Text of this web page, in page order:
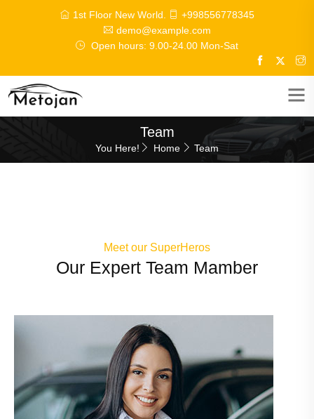
1st Floor New World.
+998556778345
demo@example.com
Open hours: 9.00-24.00 Mon-Sat
Team
You Here! Home Team
Meet our SuperHeros
Our Expert Team Mamber